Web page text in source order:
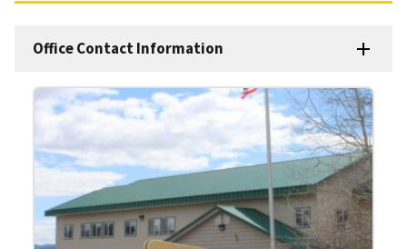
Office Contact Information